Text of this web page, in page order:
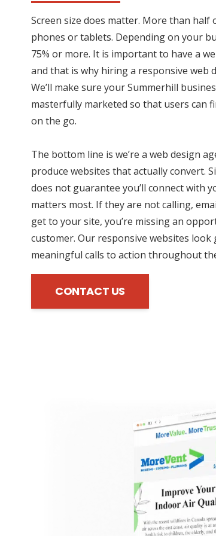
Screen size does matter. More than
phones or tablets. Depending on your
75% or more. It is important to have a
and that is why hiring a responsive web
We’ll make sure your Summerhill
masterfully marketed so that users can
on the go.
The bottom line is we’re a web design
produce websites that actually convert.
does not guarantee you’ll connect with
matters most. If they are not calling,
get to your site, you’re missing an
customer. Our responsive websites
meaningful calls to action throughout
CONTACT US